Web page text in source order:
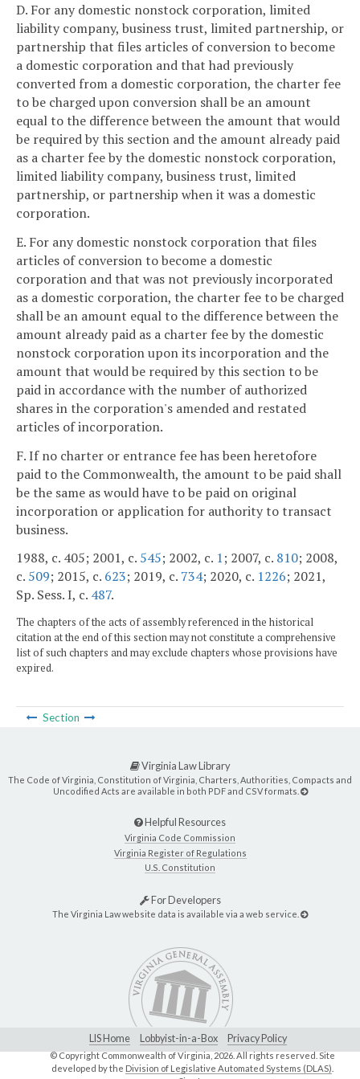
D. For any domestic nonstock corporation, limited
liability company, business trust, limited partnership, or
partnership that files articles of conversion to become
a domestic corporation and that had previously
converted from a domestic corporation, the charter fee
to be charged upon conversion shall be an amount
equal to the difference between the amount that would
be required by this section and the amount already paid
as a charter fee by the domestic nonstock corporation,
limited liability company, business trust, limited
partnership, or partnership when it was a domestic
corporation.
E. For any domestic nonstock corporation that files
articles of conversion to become a domestic
corporation and that was not previously incorporated
as a domestic corporation, the charter fee to be charged
shall be an amount equal to the difference between the
amount already paid as a charter fee by the domestic
nonstock corporation upon its incorporation and the
amount that would be required by this section to be
paid in accordance with the number of authorized
shares in the corporation's amended and restated
articles of incorporation.
F. If no charter or entrance fee has been heretofore
paid to the Commonwealth, the amount to be paid shall
be the same as would have to be paid on original
incorporation or application for authority to transact
business.
1988, c. 405; 2001, c. 545; 2002, c. 1; 2007, c. 810; 2008,
c. 509; 2015, c. 623; 2019, c. 734; 2020, c. 1226; 2021,
Sp. Sess. I, c. 487.
The chapters of the acts of assembly referenced in the historical
citation at the end of this section may not constitute a comprehensive
list of such chapters and may exclude chapters whose provisions have
expired.
Section
Virginia Law Library
The Code of Virginia, Constitution of Virginia, Charters, Authorities, Compacts and
Uncodified Acts are available in both PDF and CSV formats.
Helpful Resources
Virginia Code Commission
Virginia Register of Regulations
U.S. Constitution
For Developers
The Virginia Law website data is available via a web service.
LIS Home Lobbyist-in-a-Box Privacy Policy
© Copyright Commonwealth of Virginia,2026. All rights reserved. Site
developed by the Division of Legislative Automated Systems (DLAS)